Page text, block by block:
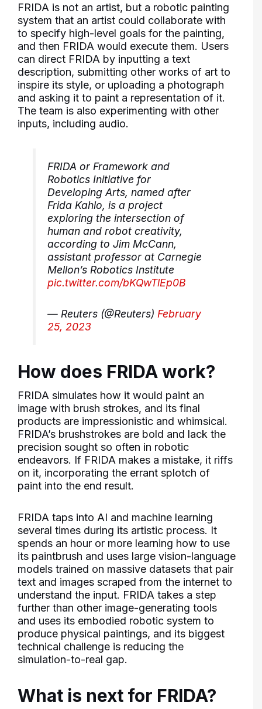
FRIDA is not an artist, but a robotic painting
system that an artist could collaborate with
to specify high-level goals for the painting,
and then FRIDA would execute them. Users
can direct FRIDA by inputting a text
description, submitting other works of art to
inspire its style, or uploading a photograph
and asking it to paint a representation of it.
The team is also experimenting with other
inputs, including audio.
FRIDA or Framework and
Robotics Initiative for
Developing Arts, named after
Frida Kahlo, is a project
exploring the intersection of
human and robot creativity,
according to Jim McCann,
assistant professor at Carnegie
Mellon’s Robotics Institute
pic.twitter.com/bKQwTlEp0B
— Reuters (@Reuters) February
25, 2023
How does FRIDA work?
FRIDA simulates how it would paint an
image with brush strokes, and its final
products are impressionistic and whimsical.
FRIDA’s brushstrokes are bold and lack the
precision sought so often in robotic
endeavors. If FRIDA makes a mistake, it riffs
on it, incorporating the errant splotch of
paint into the end result.
FRIDA taps into AI and machine learning
several times during its artistic process. It
spends an hour or more learning how to use
its paintbrush and uses large vision-language
models trained on massive datasets that pair
text and images scraped from the internet to
understand the input. FRIDA takes a step
further than other image-generating tools
and uses its embodied robotic system to
produce physical paintings, and its biggest
technical challenge is reducing the
simulation-to-real gap.
What is next for FRIDA?